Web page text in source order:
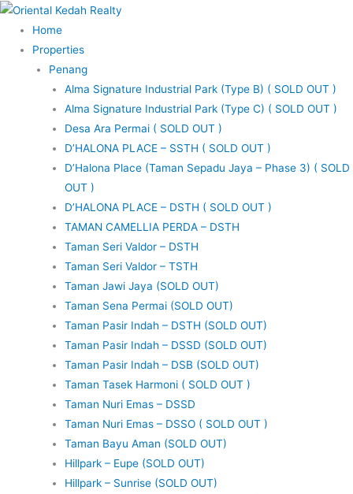
Skip
content
Home
Properties
Penang
Alma Signature Industrial Park (Type B) ( SOLD OUT )
Alma Signature Industrial Park (Type C) ( SOLD OUT )
Desa Ara Permai ( SOLD OUT )
D’HALONA PLACE – SSTH ( SOLD OUT )
D’Halona Place (Taman Sepadu Jaya – Phase 3) ( SOLD
OUT )
D’HALONA PLACE – DSTH ( SOLD OUT )
TAMAN CAMELLIA PERDA – DSTH
Taman Seri Valdor – DSTH
Taman Seri Valdor – TSTH
Taman Jawi Jaya (SOLD OUT)
Taman Sena Permai (SOLD OUT)
Taman Pasir Indah – DSTH (SOLD OUT)
Taman Pasir Indah – DSSD (SOLD OUT)
Taman Pasir Indah – DSB (SOLD OUT)
Taman Tasek Harmoni ( SOLD OUT )
Taman Nuri Emas – DSSD
Taman Nuri Emas – DSSO ( SOLD OUT )
Taman Bayu Aman (SOLD OUT)
Hillpark – Eupe (SOLD OUT)
Hillpark – Sunrise (SOLD OUT)